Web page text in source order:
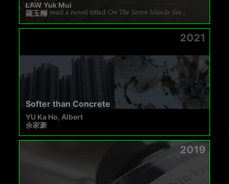
LAW Yuk Mui
羅玉梅
2021
Softer than Concrete
YU Ka Ho, Albert
余家豪
2019